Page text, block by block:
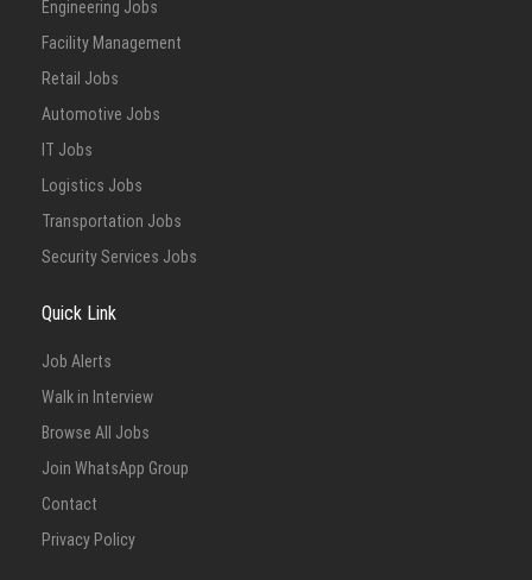
Engineering Jobs
Facility Management
Retail Jobs
Automotive Jobs
IT Jobs
Logistics Jobs
Transportation Jobs
Security Services Jobs
Quick Link
Job Alerts
Walk in Interview
Browse All Jobs
Join WhatsApp Group
Contact
Privacy Policy